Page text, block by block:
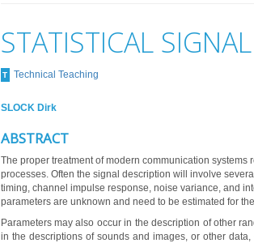
STATISTICAL
T Technical Teaching
SLOCK Dirk
ABSTRACT
The proper treatment of modern communication
processes. Often the signal description will involve
timing, channel impulse response, noise variance, and
parameters are unknown and need to be estimated for
Parameters may also occur in the description of other
in the descriptions of sounds and images, or other